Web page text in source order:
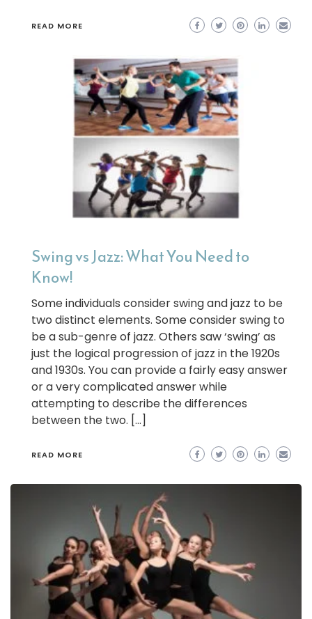
READ MORE
Swing vs Jazz: What You Need to
Know!
Some individuals consider swing and jazz to be
two distinct elements. Some consider swing to
be a sub-genre of jazz. Others saw ‘swing’ as
just the logical progression of jazz in the 1920s
and 1930s. You can provide a fairly easy answer
or a very complicated answer while
attempting to describe the differences
between the two. […]
READ MORE